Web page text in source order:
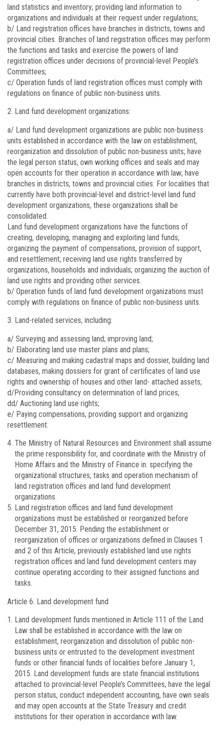
land statistics and inventory; providing land information to
organizations and individuals at their request under regulations;
b/ Land registration offices have branches in districts, towns and
provincial cities. Branches of land registration offices may perform
the functions and tasks and exercise the powers of land
registration offices under decisions of provincial-level People’s
Committees;
c/ Operation funds of land registration offices must comply with
regulations on finance of public non-business units.
Land fund development organizations:
a/ Land fund development organizations are public non-business
units established in accordance with the law on establishment,
reorganization and dissolution of public non-business units; have
the legal person status, own working offices and seals and may
open accounts for their operation in accordance with law; have
branches in districts, towns and provincial cities. For localities that
currently have both provincial-level and district-level land fund
development organizations, these organizations shall be
consolidated.
Land fund development organizations have the functions of
creating, developing, managing and exploiting land funds;
organizing the payment of compensations, provision of support,
and resettlement; receiving land use rights transferred by
organizations, households and individuals; organizing the auction of
land use rights and providing other services.
b/ Operation funds of land fund development organizations must
comply with regulations on finance of public non-business units.
Land-related services, including:
a/ Surveying and assessing land; improving land;
b/ Elaborating land use master plans and plans;
c/ Measuring and making cadastral maps and dossier, building land
databases, making dossiers for grant of certificates of land use
rights and ownership of houses and other land- attached assets;
d/Providing consultancy on determination of land prices;
dd/ Auctioning land use rights;
e/ Paying compensations, providing support and organizing
resettlement.
The Ministry of Natural Resources and Environment shall assume
the prime responsibility for, and coordinate with the Ministry of
Home Affairs and the Ministry of Finance in. specifying the
organizational structures, tasks and operation mechanism of
land registration offices and land fund development
organizations.
Land registration offices and land fund development
organizations must be established or reorganized before
December 31, 2015. Pending the establishment or
reorganization of offices or organizations defined in Clauses 1
and 2 of this Article, previously established land use rights
registration offices and land fund development centers may
continue operating according to their assigned functions and
tasks.
Article 6. Land development fund
Land development funds mentioned in Article 111 of the Land
Law shall be established in accordance with the law on
establishment, reorganization and dissolution of public non-
business units or entrusted to the development investment
funds or other financial funds of localities before January 1,
2015. Land development funds are state financial institutions
attached to provincial-level People’s Committees, have the legal
person status, conduct independent accounting, have own seals
and may open accounts at the State Treasury and credit
institutions for their operation in accordance with law.